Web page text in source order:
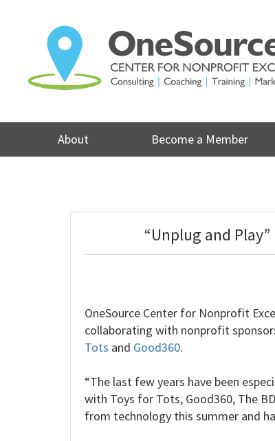
About Become a Member
“Unplug and
OneSource Center for Nonprofit
collaborating with nonprofit
Tots and Good360.
“The last few years have been
with Toys for Tots, Good360, The
from technology this summer and